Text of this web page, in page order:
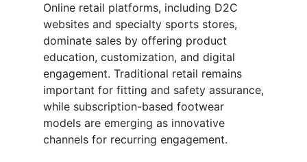
Online retail platforms, including D2C
websites and specialty sports stores,
dominate sales by offering product
education, customization, and digital
engagement. Traditional retail remains
important for fitting and safety assurance,
while subscription-based footwear
models are emerging as innovative
channels for recurring engagement.